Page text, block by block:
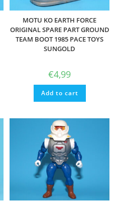
MOTU KO EARTH FORCE
ORIGINAL SPARE PART GROUND
TEAM BOOT 1985 PACE TOYS
SUNGOLD
€4,99
Add to cart